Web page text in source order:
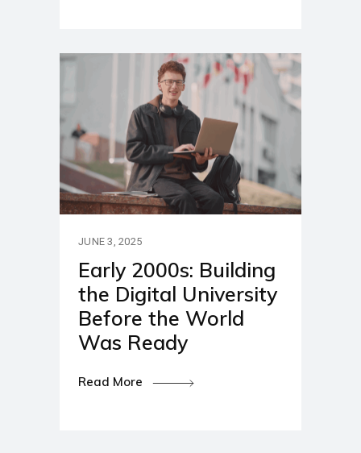
JUNE 3, 2025
Early 2000s: Building
the Digital University
Before the World
Was Ready
Read More